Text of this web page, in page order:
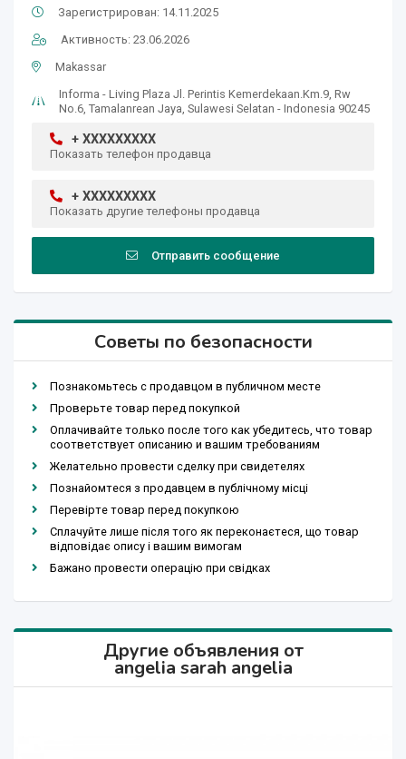
Зарегистрирован: 14.11.2025
Активность: 23.06.2026
Makassar
Informa - Living Plaza Jl. Perintis Kemerdekaan.Km.9, Rw
No.6, Tamalanrean Jaya, Sulawesi Selatan - Indonesia 90245
+ XXXXXXXXX
Показать телефон продавца
+ XXXXXXXXX
Показать другие телефоны продавца
Отправить сообщение
Советы по безопасности
Познакомьтесь с продавцом в публичном месте
Проверьте товар перед покупкой
Оплачивайте только после того как убедитесь, что товар
соответствует описанию и вашим требованиям
Желательно провести сделку при свидетелях
Познайомтеся з продавцем в публічному місці
Перевірте товар перед покупкою
Сплачуйте лише після того як переконаєтеся, що товар
відповідає опису і вашим вимогам
Бажано провести операцію при свідках
Другие объявления от
angelia sarah angelia